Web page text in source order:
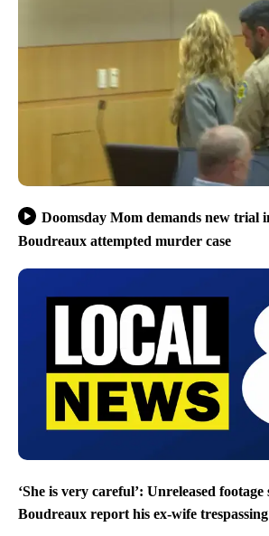
Doomsday Mom demands new trial
Boudreaux attempted murder case
‘She is very careful’: Unreleased
Boudreaux report his ex-wife trespassing